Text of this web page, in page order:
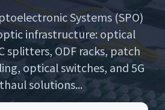
Systems (SPO)
infrastructure: optical
splitters, ODF racks, patch
optical switches, and 5G
solutions...